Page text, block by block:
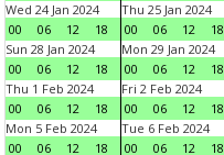
Wed 24 Jan 2024
00
06 12 18
Thu 25 Jan 2024
00
06 12 18
Sun 28 Jan 2024
00
06 12 18
Mon 29 Jan 2024
00
06 12 18
Thu 1 Feb 2024
00
06 12 18
Fri 2 Feb 2024
00
06 12 18
Mon 5 Feb 2024
00
06 12 18
Tue 6 Feb 2024
00
06 12 18